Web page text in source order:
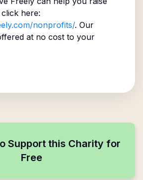
here:
nonprofits/. Our
at no cost to your
Support this Charity for
Free